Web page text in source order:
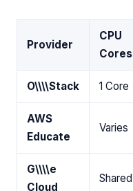
Provider
CPU
Cores
O\\\\Stack 1 Core
AWS
Educate
Varies
G\\\\e
Cloud
Shared